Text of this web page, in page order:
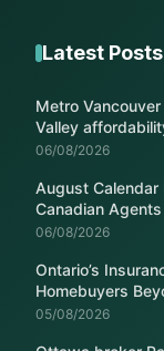
Latest Posts
Metro
Valley
06/08/2026
August
Canadian Agents
06/08/2026
Ontario’s
Homebuyers
05/08/2026